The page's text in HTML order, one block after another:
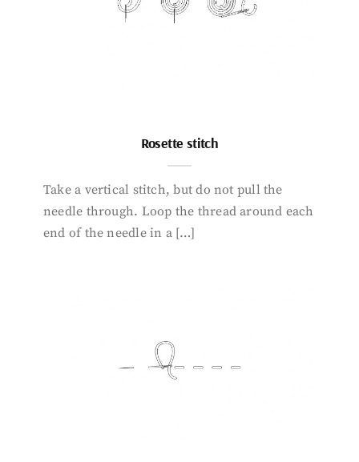
Rosette stitch
Take a vertical stitch, but do not pull the
needle through. Loop the thread around each
end of the needle in a […]